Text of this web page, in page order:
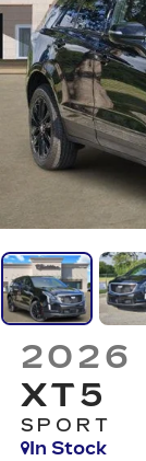
2026
XT5
SPORT
In Stock